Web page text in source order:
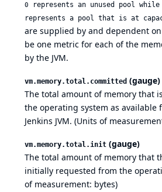
0 represents an unused pool
represents a pool that is at
are supplied by and dependent
be one metric for each of the
by the JVM.
vm.memory.total.committed (gauge)
The total amount of memory that
the operating system as available
Jenkins JVM. (Units of
vm.memory.total.init (gauge)
The total amount of memory that
initially requested from the
of measurement: bytes)